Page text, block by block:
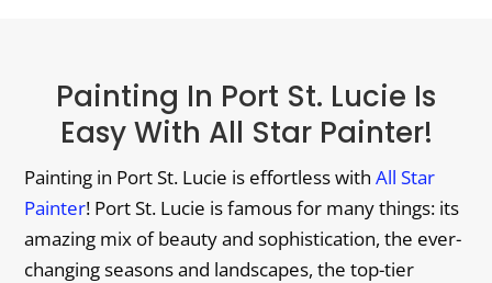
Painting In Port St. Lucie Is
Easy With All Star Painter!
Painting in Port St. Lucie is effortless withAll Star
Painter! Port St. Lucie is famous for many things: its
amazing mix of beauty and sophistication, the ever-
changing seasons and landscapes, the top-tier